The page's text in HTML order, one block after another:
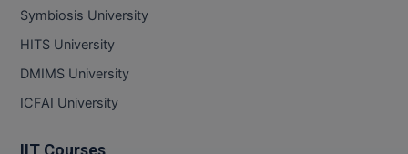
PGPEB
PGPM
Symbiosis University
HITS University
DMIMS University
ICFAI University
IIT Courses